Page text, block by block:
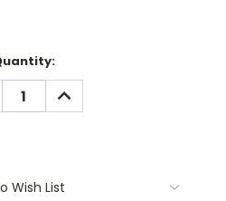
INCREASE
QUANTITY:
Wish List